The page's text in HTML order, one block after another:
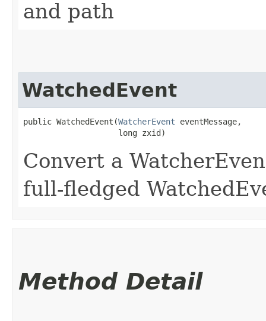
and path
WatchedEvent
public WatchedEvent​(WatcherEvent eventMessage,
                    long zxid)
Convert a
full-fledged
Method Detail